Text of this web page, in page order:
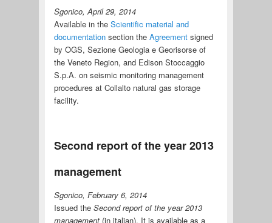
Sgonico, April 29, 2014
Available in the Scientific material and
documentationsection the Agreementsigned
by OGS, Sezione Geologia e Georisorse of
the Veneto Region, and Edison Stoccaggio
S.p.A. on seismic monitoring management
procedures at Collalto natural gas storage
facility.
Second report of the year 2013
management
Sgonico, February 6, 2014
Issued the Second report of the year 2013
management(in italian). It is available as a